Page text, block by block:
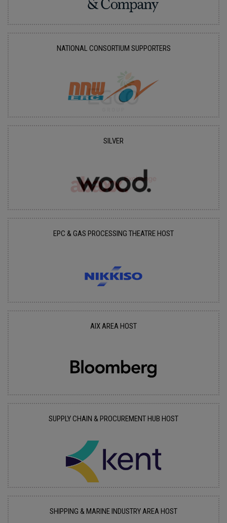
NATIONAL CONSORTIUM SUPPORTERS
SILVER
EPC & GAS PROCESSING THEATRE HOST
AIX AREA HOST
SUPPLY CHAIN & PROCUREMENT HUB HOST
SHIPPING & MARINE INDUSTRY AREA HOST